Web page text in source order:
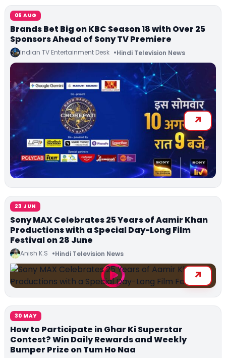
06 AUG
Brands Bet Big on KBC Season 18 with Over 25
Sponsors Ahead of Sony TV Premiere
Indian TV Entertainment Desk Hindi Television News
23 JUN
Sony MAX Celebrates 25 Years of Aamir Khan
Productions with a Special Day-Long Film
Festival on 28 June
Anish K.S Hindi Television News
30 MAY
How to Participate in Ghar Ki Superstar
Contest? Win Daily Rewards and Weekly
Bumper Prize on Tum Ho Naa